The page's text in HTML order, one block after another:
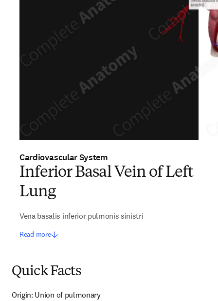
Cardiovascular System
Inferior Basal Vein of Left
Lung
Vena basalis inferior pulmonis sinistri
Read more
Quick Facts
Origin: Union of pulmonary